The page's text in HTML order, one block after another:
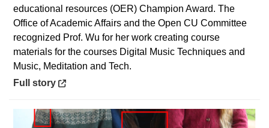
educational resources (OER) Champion Award. The
Office of Academic Affairs and the Open CU Committee
recognized Prof. Wu for her work creating course
materials for the courses Digital Music Techniques and
Music, Meditation and Tech.
Opens in a new window
Full story